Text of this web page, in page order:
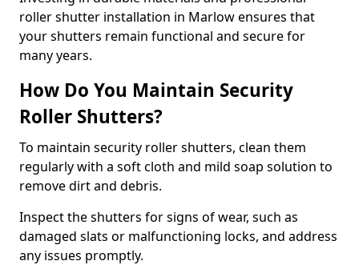
roller shutter installation in Marlow ensures that
your shutters remain functional and secure for
many years.
How Do You Maintain Security
Roller Shutters?
To maintain security roller shutters, clean them
regularly with a soft cloth and mild soap solution to
remove dirt and debris.
Inspect the shutters for signs of wear, such as
damaged slats or malfunctioning locks, and address
any issues promptly.